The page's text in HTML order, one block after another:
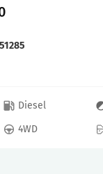
Diesel
4WD